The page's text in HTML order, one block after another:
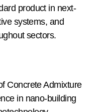
product in next-
systems, and
sectors.
Concrete Admixture
in nano-building